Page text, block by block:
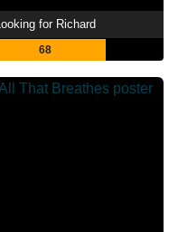
Looking for Richard
68